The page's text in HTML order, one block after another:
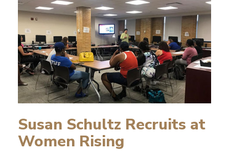
Susan Schultz Recruits at
Women Rising